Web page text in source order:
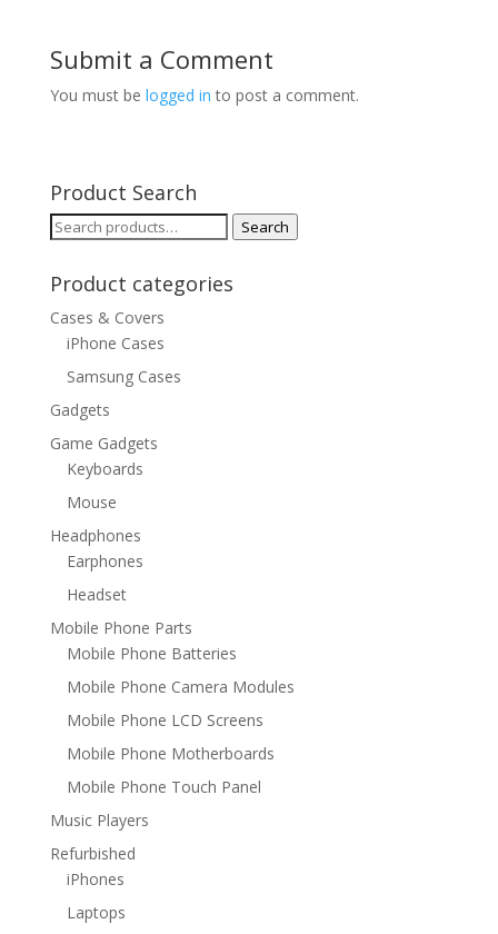
Submit a Comment
You must be logged in to post a comment.
Product Search
Search
Search
Product categories
Cases & Covers
iPhone Cases
Samsung Cases
Gadgets
Game Gadgets
Keyboards
Mouse
Headphones
Earphones
Headset
Mobile Phone Parts
Mobile Phone Batteries
Mobile Phone Camera Modules
Mobile Phone LCD Screens
Mobile Phone Motherboards
Mobile Phone Touch Panel
Music Players
Refurbished
iPhones
Laptops